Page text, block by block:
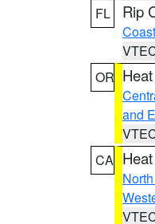
FL
Rip
OR
and
CA